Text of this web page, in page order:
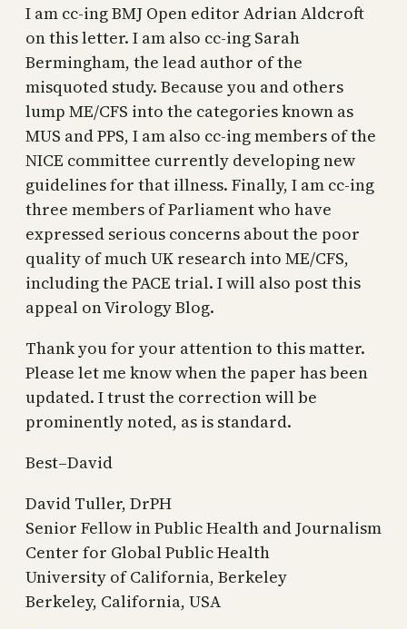
I am cc-ing BMJ Open editor Adrian Aldcroft
on this letter. I am also cc-ing Sarah
Bermingham, the lead author of the
misquoted study. Because you and others
lump ME/CFS into the categories known as
MUS and PPS, I am also cc-ing members of the
NICE committee currently developing new
guidelines for that illness. Finally, I am cc-ing
three members of Parliament who have
expressed serious concerns about the poor
quality of much UK research into ME/CFS,
including the PACE trial. I will also post this
appeal on Virology Blog.
Thank you for your attention to this matter.
Please let me know when the paper has been
updated. I trust the correction will be
prominently noted, as is standard.
Best–David
David Tuller, DrPH
Senior Fellow in Public Health and Journalism
Center for Global Public Health
University of California, Berkeley
Berkeley, California, USA